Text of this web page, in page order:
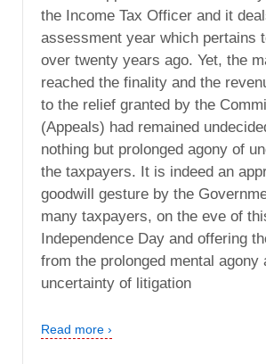
the Income Tax Officer and it
assessment year which pertains
over twenty years ago. Yet, the
reached the finality and the
to the relief granted by the
(Appeals) had remained
nothing but prolonged agony of
the taxpayers. It is indeed an
goodwill gesture by the
many taxpayers, on the eve of
Independence Day and offering
from the prolonged mental agony
uncertainty of litigation
Read more ›